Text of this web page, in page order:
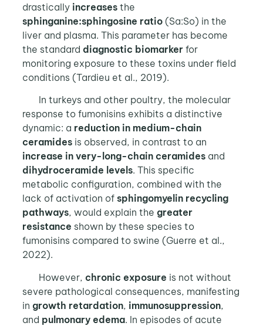
drastically increasesthe
sphinganine:sphingosine ratio(Sa:So) in the
liver and plasma. This parameter has become
the standard diagnostic biomarkerfor
monitoring exposure to these toxins under field
conditions (Tardieu et al., 2019).
In turkeys and other poultry, the molecular
response to fumonisins exhibits a distinctive
dynamic: a reduction in medium-chain
ceramidesis observed, in contrast to an
increase in very-long-chain ceramidesand
dihydroceramide levels. This specific
metabolic configuration, combined with the
lack of activation of sphingomyelin recycling
pathways, would explain the greater
resistance shown by these species to
fumonisins compared to swine (Guerre et al.,
2022).
However, chronic exposure is not without
severe pathological consequences, manifesting
in growth retardation, immunosuppression,
and pulmonary edema. In episodes of acute